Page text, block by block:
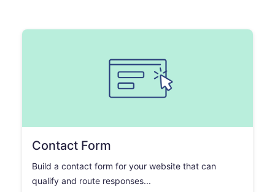
Contact Form
Build a contact form for your website that can
qualify and route responses...